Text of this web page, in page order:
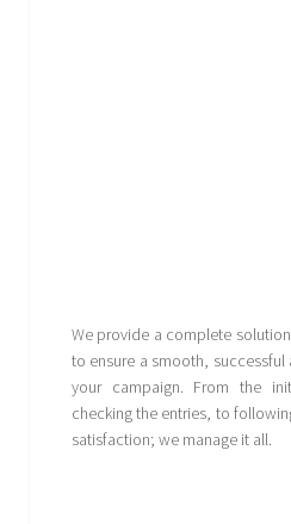
We provide a complete
to ensure a smooth,
your campaign. From the
checking the entries, to
satisfaction; we manage it all.